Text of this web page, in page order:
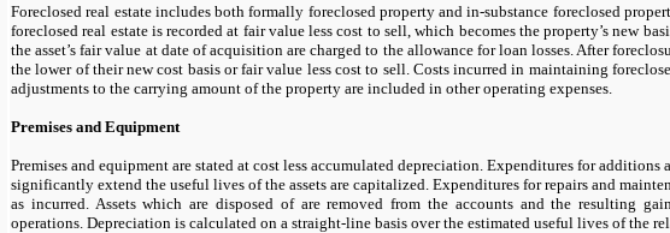
Foreclosed real estate includes both formally foreclosed property and in-substance foreclosed
foreclosed real estate is recorded at fair value less cost to sell, which becomes the property’s new
the asset’s fair value at date of acquisition are charged to the allowance for loan losses. After
the lower of their new cost basis or fair value less cost to sell. Costs incurred in maintaining
adjustments to the carrying amount of the property are included in other operating expenses.
Premises and Equipment
Premises and equipment are stated at cost less accumulated depreciation. Expenditures for additions
significantly extend the useful lives of the assets are capitalized. Expenditures for repairs and
as incurred. Assets which are disposed of are removed from the accounts and the resulting
operations. Depreciation is calculated on a straight-line basis over the estimated useful lives of the